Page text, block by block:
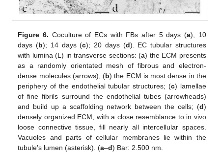
Figure 6. Coculture of ECs with FBs after 5 days (a); 10
days (b); 14 days (c); 20 days (d). EC tubular structures
with lumina (L) in transverse sections: (a) the ECM presents
as a randomly orientated mesh of fibrous and electron-
dense molecules (arrows); (b) the ECM is most dense in the
periphery of the endothelial tubular structures; (c) lamellae
of fine fibrils surround the endothelial tubes (arrowheads)
and build up a scaffolding network between the cells; (d)
densely organized ECM, with a close resemblance to in vivo
loose connective tissue, fill nearly all intercellular spaces.
Vacuoles and parts of cellular membranes lie within the
tubule’s lumen (asterisk). (a–d) Bar: 2.500 nm.